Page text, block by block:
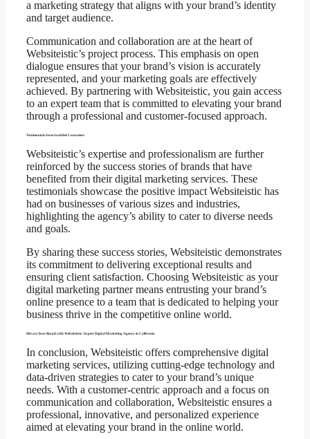
a marketing strategy that aligns with your brand’s identity
and target audience.
Communication and collaboration are at the heart of
Websiteistic’s project process. This emphasis on open
dialogue ensures that your brand’s vision is accurately
represented, and your marketing goals are effectively
achieved. By partnering with Websiteistic, you gain access
to an expert team that is committed to elevating your brand
through a professional and customer-focused approach.
Testimonials from Satisfied Customers
Websiteistic’s expertise and professionalism are further
reinforced by the success stories of brands that have
benefited from their digital marketing services. These
testimonials showcase the positive impact Websiteistic has
had on businesses of various sizes and industries,
highlighting the agency’s ability to cater to diverse needs
and goals.
By sharing these success stories, Websiteistic demonstrates
its commitment to delivering exceptional results and
ensuring client satisfaction. Choosing Websiteistic as your
digital marketing partner means entrusting your brand’s
online presence to a team that is dedicated to helping your
business thrive in the competitive online world.
Elevate Your Brand with Websiteistic: Expert Digital Marketing Agency in California
In conclusion, Websiteistic offers comprehensive digital
marketing services, utilizing cutting-edge technology and
data-driven strategies to cater to your brand’s unique
needs. With a customer-centric approach and a focus on
communication and collaboration, Websiteistic ensures a
professional, innovative, and personalized experience
aimed at elevating your brand in the online world.